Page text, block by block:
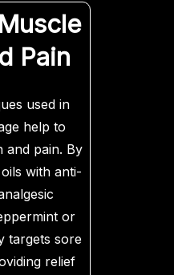
Pain
used in
help to
and pain. By
with anti-
or
targets sore
relief